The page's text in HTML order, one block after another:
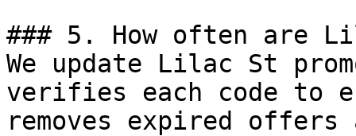
### 5. How often are
We update Lilac St
verifies each code to
removes expired